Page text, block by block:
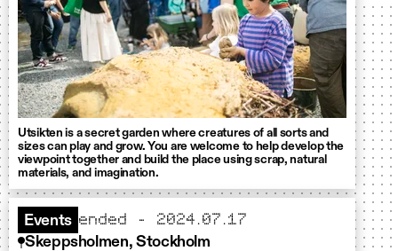
Utsikten is a secret garden where creatures of all sorts and
sizes can play and grow. You are welcome to help develop the
viewpoint together and build the place using scrap, natural
materials, and imagination.
Events ended - 2024.07.17
Skeppsholmen, Stockholm